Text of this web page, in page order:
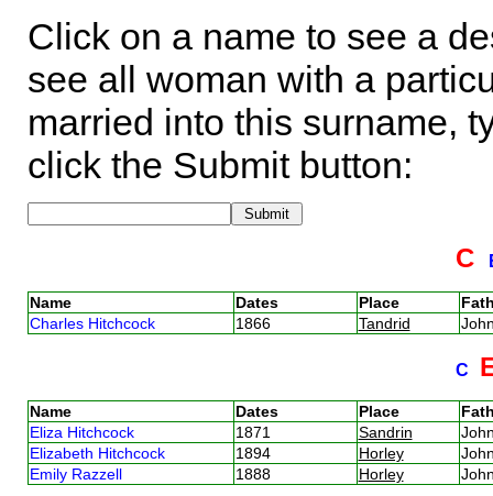
Click on a name to see a
see all woman with a
married into this surname,
click the Submit button:
C
Name Dates Place
Charles Hitchcock
1866 Tandrid
C
Name Dates Place
Eliza Hitchcock
1871 Sandrin
Elizabeth Hitchcock
1894 Horley
Emily Razzell
1888 Horley